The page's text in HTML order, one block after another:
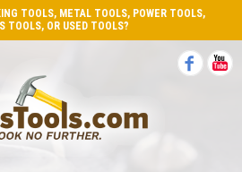
TOOLS, METAL TOOLS, POWER TOOLS,
TOOLS, OR USED TOOLS?